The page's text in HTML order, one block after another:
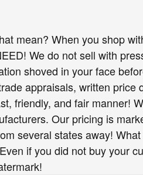
mean? When you shop
We do not sell with
shoved in your face
appraisals, written
friendly, and fair manner!
Our pricing is
several states away!
if you did not buy your